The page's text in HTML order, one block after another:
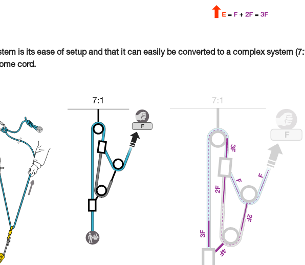
is its ease of setup and that it can easily be converted to a complex system
cord.